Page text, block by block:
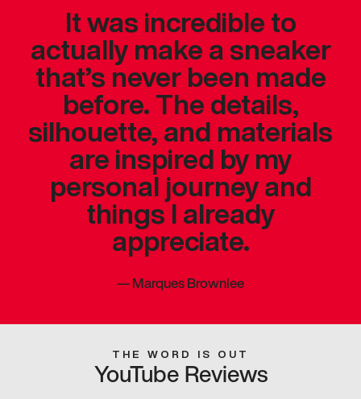
It was incredible to
actually make a sneaker
that’s never been made
before. The details,
silhouette, and materials
are inspired by my
personal journey and
things I already
appreciate.
—Marques Brownlee
THE WORD IS OUT
YouTube Reviews